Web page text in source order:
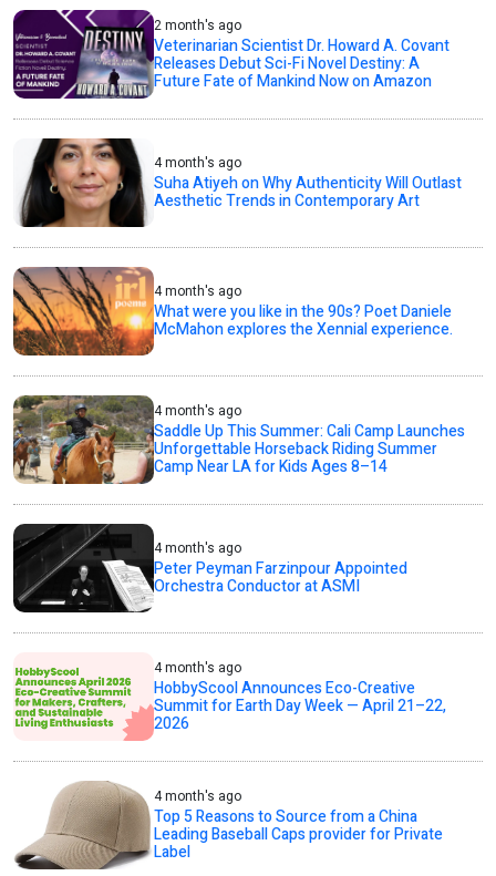
2 month's ago
Veterinarian Scientist Dr. Howard A. Covant
Releases Debut Sci-Fi Novel Destiny: A
Future Fate of Mankind Now on Amazon
4 month's ago
Suha Atiyeh on Why Authenticity Will Outlast
Aesthetic Trends in Contemporary Art
4 month's ago
What were you like in the 90s? Poet Daniele
McMahon explores the Xennial experience.
4 month's ago
Saddle Up This Summer: Cali Camp Launches
Unforgettable Horseback Riding Summer
Camp Near LA for Kids Ages 8–14
4 month's ago
Peter Peyman Farzinpour Appointed
Orchestra Conductor at ASMI
4 month's ago
HobbyScool Announces Eco-Creative
Summit for Earth Day Week — April 21–22,
2026
4 month's ago
Top 5 Reasons to Source from a China
Leading Baseball Caps provider for Private
Label